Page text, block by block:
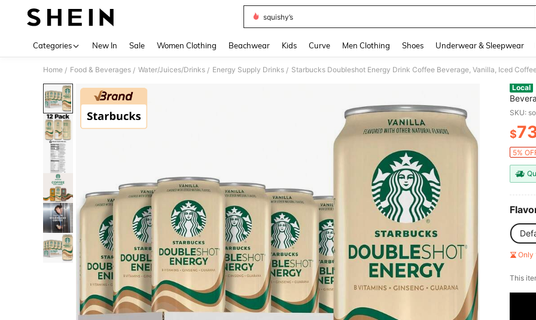
squishy’s
Categories New In Sale Women Clothing Beachwear Kids Curve Men Clothing Shoes Underwear & Sleepwear
Home / Food & Beverages / Water/Juices/Drinks / Energy Supply Drinks / Starbucks Doubleshot Energy Drink Coffee Beverage, Vanilla, Iced
Local
SKU:
$
5%
Only
This